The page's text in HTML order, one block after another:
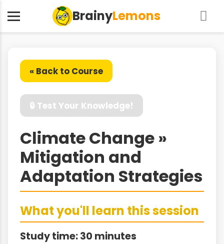
BrainyLemons
« Back to Course
🔒 Test Your Knowledge!
Climate Change »
Mitigation and
Adaptation Strategies
What you'll learn this session
Study time: 30 minutes